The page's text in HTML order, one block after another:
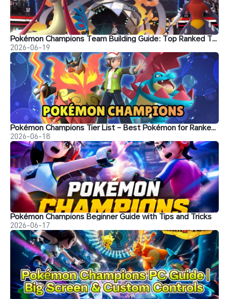
Pokémon Champions Team Building Guide: Top Ranked Team Setups
2026-06-19
Pokémon Champions Tier List – Best Pokémon for Ranked Battle
2026-06-18
Pokémon Champions Beginner Guide with Tips and Tricks
2026-06-17